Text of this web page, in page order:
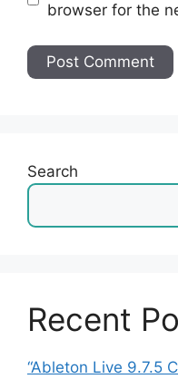
browser for the
Search
Recent
“Ableton Live 9.7.5